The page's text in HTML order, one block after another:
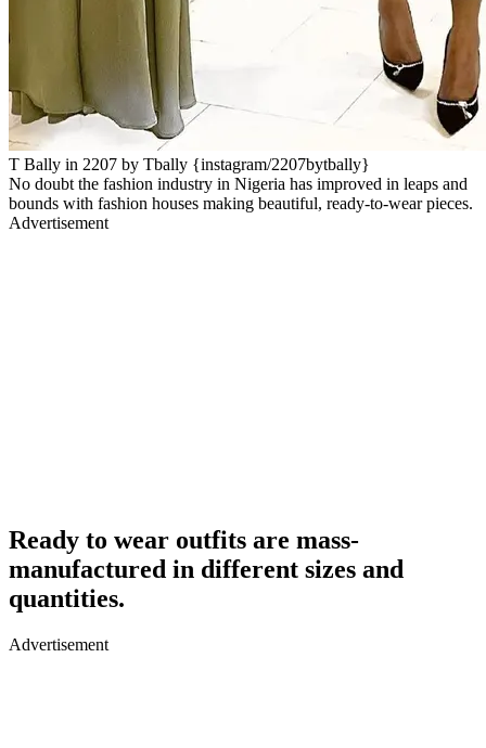
T Bally in 2207 by Tbally {instagram/2207bytbally}
No doubt the fashion industry in Nigeria has improved in leaps and
bounds with fashion houses making beautiful, ready-to-wear pieces.
Advertisement
Ready to wear outfits are mass-
manufactured in different sizes and
quantities.
Advertisement